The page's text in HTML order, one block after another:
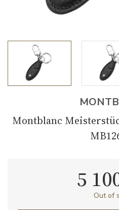
Montblanc
5
Out of